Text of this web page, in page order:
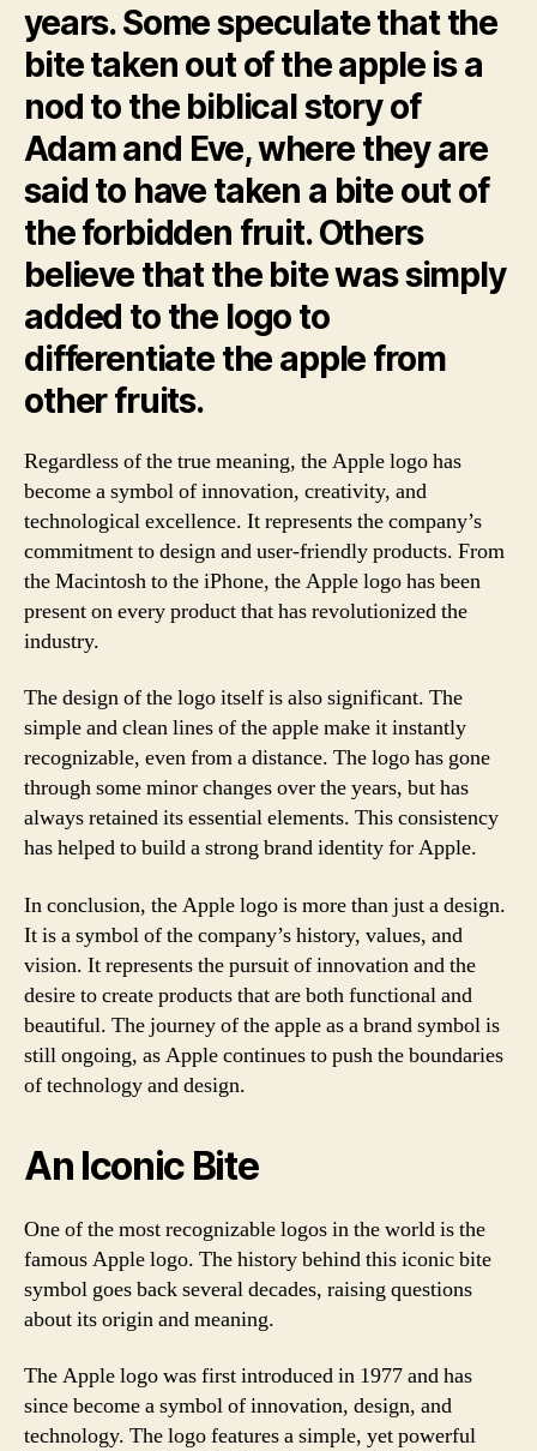
years. Some speculate that the
bite taken out of the apple is a
nod to the biblical story of
Adam and Eve, where they are
said to have taken a bite out of
the forbidden fruit. Others
believe that the bite was simply
added to the logo to
differentiate the apple from
other fruits.
Regardless of the true meaning, the Apple logo has
become a symbol of innovation, creativity, and
technological excellence. It represents the company’s
commitment to design and user-friendly products. From
the Macintosh to the iPhone, the Apple logo has been
present on every product that has revolutionized the
industry.
The design of the logo itself is also significant. The
simple and clean lines of the apple make it instantly
recognizable, even from a distance. The logo has gone
through some minor changes over the years, but has
always retained its essential elements. This consistency
has helped to build a strong brand identity for Apple.
In conclusion, the Apple logo is more than just a design.
It is a symbol of the company’s history, values, and
vision. It represents the pursuit of innovation and the
desire to create products that are both functional and
beautiful. The journey of the apple as a brand symbol is
still ongoing, as Apple continues to push the boundaries
of technology and design.
An Iconic Bite
One of the most recognizable logos in the world is the
famous Apple logo. The history behind this iconic bite
symbol goes back several decades, raising questions
about its origin and meaning.
The Apple logo was first introduced in 1977 and has
since become a symbol of innovation, design, and
technology. The logo features a simple, yet powerful